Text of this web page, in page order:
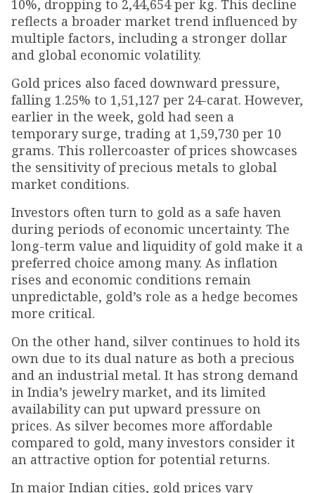
10%, dropping to ₹2,44,654 per kg. This decline
reflects a broader market trend influenced by
multiple factors, including a stronger dollar
and global economic volatility.
Gold prices also faced downward pressure,
falling 1.25% to ₹1,51,127 per 24-carat. However,
earlier in the week, gold had seen a
temporary surge, trading at ₹1,59,730 per 10
grams. This rollercoaster of prices showcases
the sensitivity of precious metals to global
market conditions.
Investors often turn to gold as a safe haven
during periods of economic uncertainty. The
long-term value and liquidity of gold make it a
preferred choice among many. As inflation
rises and economic conditions remain
unpredictable, gold’s role as a hedge becomes
more critical.
On the other hand, silver continues to hold its
own due to its dual nature as both a precious
and an industrial metal. It has strong demand
in India’s jewelry market, and its limited
availability can put upward pressure on
prices. As silver becomes more affordable
compared to gold, many investors consider it
an attractive option for potential returns.
In major Indian cities, gold prices vary